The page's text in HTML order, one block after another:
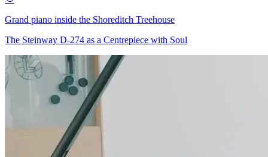
Grand piano inside the Shoreditch Treehouse
The Steinway D-274 as a Centrepiece with Soul